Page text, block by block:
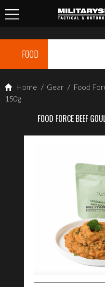
FOOD
Home / Gear / Food
150g
FOOD FORCE BEEF